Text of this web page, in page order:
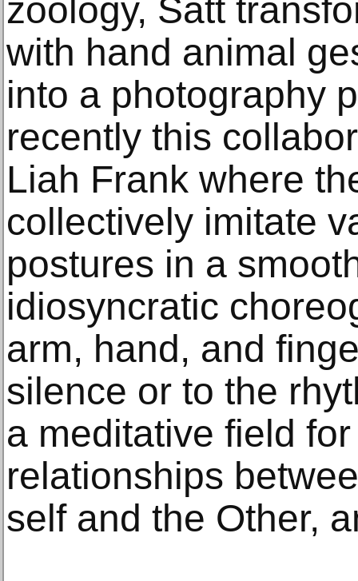
zoology, Satt
with hand animal
into a photography
recently this
Liah Frank where
collectively imitate
postures in a
idiosyncratic
arm, hand, and
silence or to the
a meditative field
relationships
self and the Other,